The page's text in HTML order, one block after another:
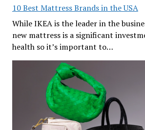
10 Best Mattress Brands in the USA
While IKEA is the leader in the
new mattress is a significant
health so it’s important to…